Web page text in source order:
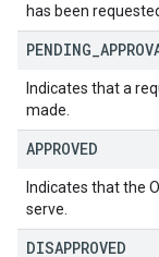
has been
PENDING
Indicates that a
made.
APPROVED
Indicates that the
serve.
DISAPPROVED